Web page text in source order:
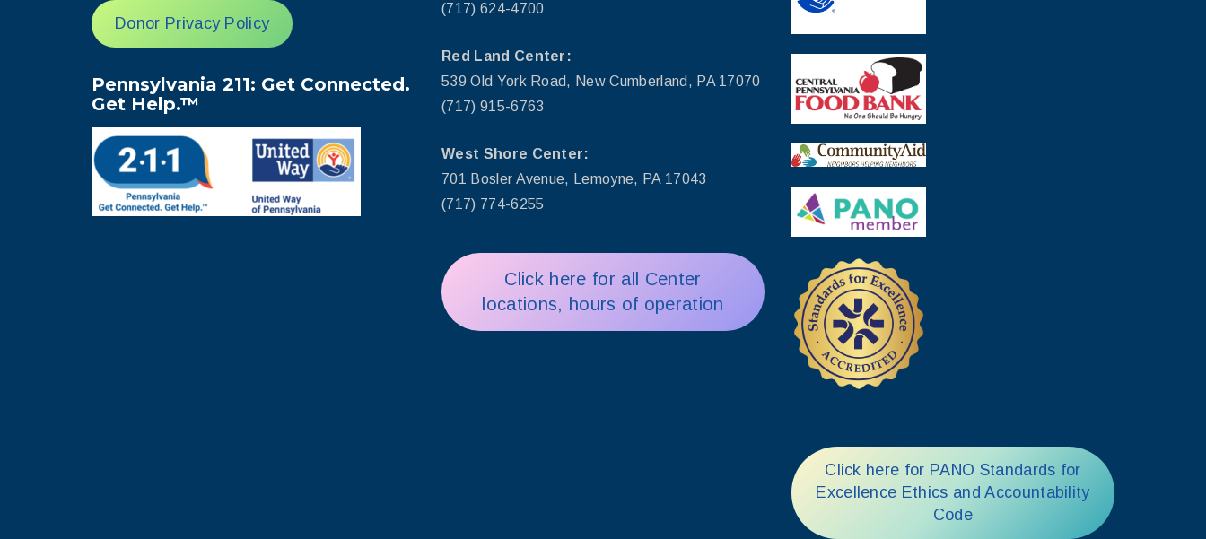
Donor Privacy Policy
Pennsylvania 211: Get Connected.
Get Help.™
(717) 624-4700
Red Land Center:
539 Old York Road, New Cumberland, PA 17070
(717) 915-6763
West Shore Center:
701 Bosler Avenue, Lemoyne, PA 17043
(717) 774-6255
Click here for all Center
locations, hours of operation
Click here for PANO Standards for
Excellence Ethics and Accountability
Code